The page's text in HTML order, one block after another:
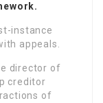
instance
appeals.
director of
creditor
of